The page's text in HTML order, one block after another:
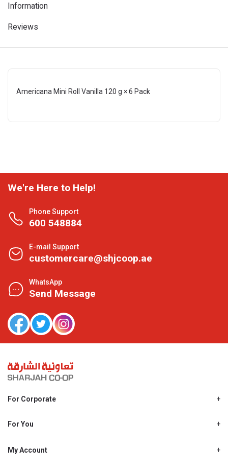
Information
Reviews
Americana Mini Roll Vanilla 120 g × 6 Pack
We're Here to Help!
Phone Support
600 548884
E-mail Support
customercare@shjcoop.ae
WhatsApp
Send Message
For Corporate
Shjcoop.ae
Work With Us
For You
Promotions
My Account